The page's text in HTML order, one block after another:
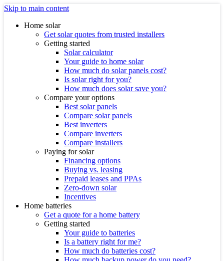
Skip to main content
Home solar
Get solar quotes from trusted installers
Getting started
Solar calculator
Your guide to home solar
How much do solar panels cost?
Is solar right for you?
How much does solar save you?
Compare your options
Best solar panels
Compare solar panels
Best inverters
Compare inverters
Compare installers
Paying for solar
Financing options
Buying vs. leasing
Prepaid leases and PPAs
Zero-down solar
Incentives
Home batteries
Get a quote for a home battery
Getting started
Your guide to batteries
Is a battery right for me?
How much do batteries cost?